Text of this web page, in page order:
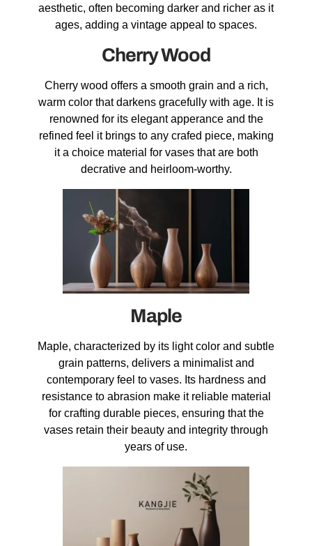
aesthetic, often becoming darker and richer as it
ages, adding a vintage appeal to spaces.
Cherry Wood
Cherry wood offers a smooth grain and a rich,
warm color that darkens gracefully with age. It is
renowned for its elegant apperance and the
refined feel it brings to any crafed piece, making
it a choice material for vases that are both
decrative and heirloom-worthy.
Maple
Maple, characterized by its light color and subtle
grain patterns, delivers a minimalist and
contemporary feel to vases. Its hardness and
resistance to abrasion make it reliable material
for crafting durable pieces, ensuring that the
vases retain their beauty and integrity through
years of use.